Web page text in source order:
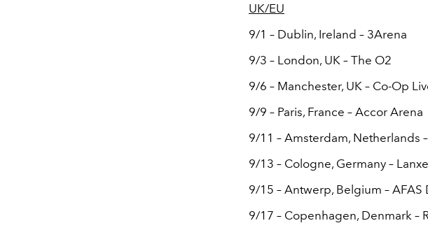
UK/EU
9/1 – Dublin, Ireland – 3Arena
9/3 – London, UK – The O2
9/6 – Manchester, UK – Co-Op
9/9 – Paris, France – Accor Arena
9/11 – Amsterdam, Netherlands
9/13 – Cologne, Germany –
9/15 – Antwerp, Belgium – AFAS
9/17 – Copenhagen, Denmark –